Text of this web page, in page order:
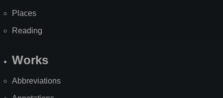
Places
Reading
Works
Abbreviations